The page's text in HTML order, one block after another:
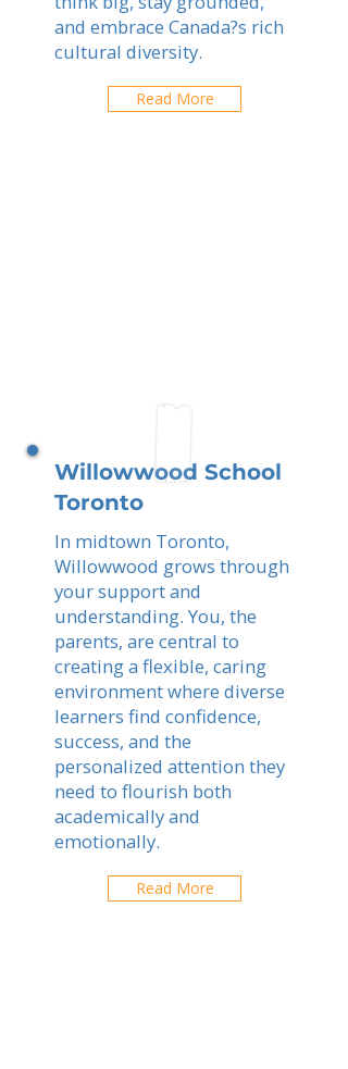
and embrace Canada?s rich
cultural diversity.
Read More
Willowwood School
Toronto
In midtown Toronto,
Willowwood grows through
your support and
understanding. You, the
parents, are central to
creating a flexible, caring
environment where diverse
learners find confidence,
success, and the
personalized attention they
need to flourish both
academically and
emotionally.
Read More